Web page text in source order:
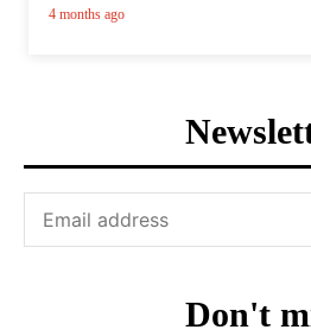
4 months ago
Don't